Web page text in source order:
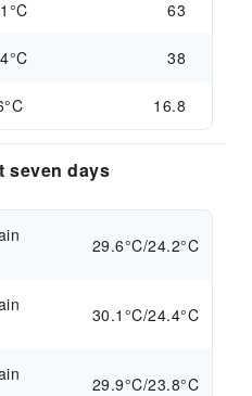
63
38
16.8
seven days
29.6°C/24.2°C
30.1°C/24.4°C
29.9°C/23.8°C